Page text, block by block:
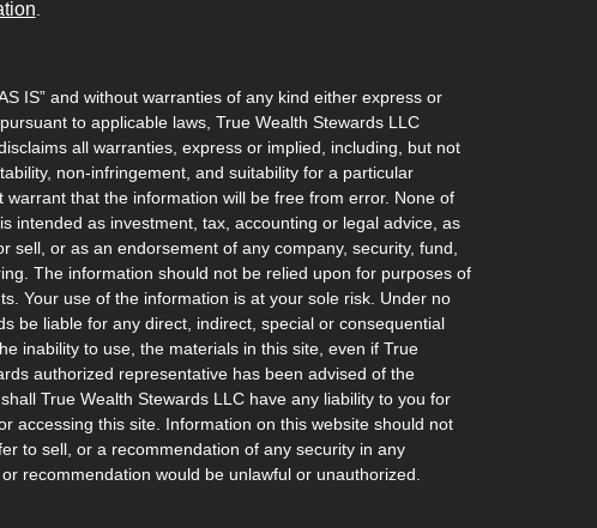
IS” and without warranties of any kind either express or
to applicable laws, True Wealth Stewards LLC
all warranties, express or implied, including, but not
non-infringement, and suitability for a particular
that the information will be free from error. None of
intended as investment, tax, accounting or legal advice, as
sell, or as an endorsement of any company, security, fund,
The information should not be relied upon for purposes of
Your use of the information is at your sole risk. Under no
be liable for any direct, indirect, special or consequential
inability to use, the materials in this site, even if True
authorized representative has been advised of the
True Wealth Stewards LLC have any liability to you for
accessing this site. Information on this website should not
to sell, or a recommendation of any security in any
recommendation would be unlawful or unauthorized.